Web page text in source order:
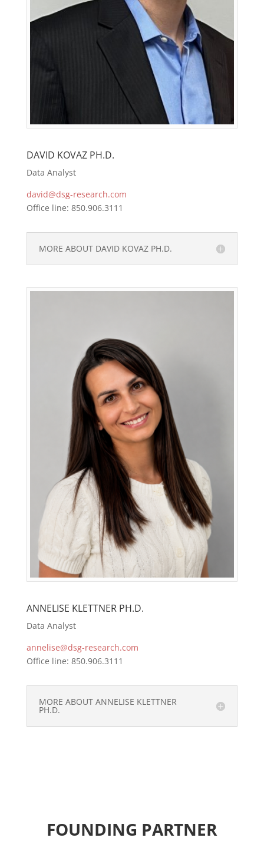
DAVID KOVAZ PH.D.
Data Analyst
david@dsg-research.com
Office line: 850.906.3111
MORE ABOUT DAVID KOVAZ PH.D.
ANNELISE KLETTNER PH.D.
Data Analyst
annelise@dsg-research.com
Office line: 850.906.3111
MORE ABOUT ANNELISE KLETTNER
PH.D.
FOUNDING PARTNER